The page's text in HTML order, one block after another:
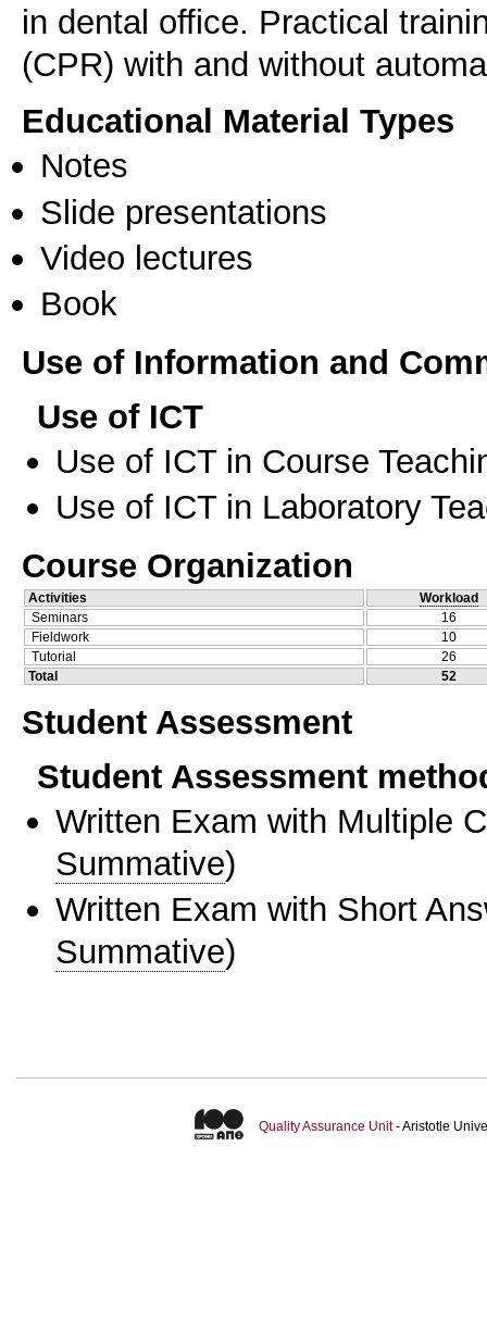
in dental office. Practical
(CPR) with and without
Educational Material Types
Notes
Slide presentations
Video lectures
Book
Use of Information and
Use of ICT
Use of ICT in Course
Use of ICT in Laboratory
Course Organization
Activities
Workload
Seminars
16
Fieldwork
10
Tutorial
26
Total
52
Student Assessment
Student Assessment
Written Exam with Multiple
Summative)
Written Exam with Short
Summative)
Quality Assurance Unit- Aristotle